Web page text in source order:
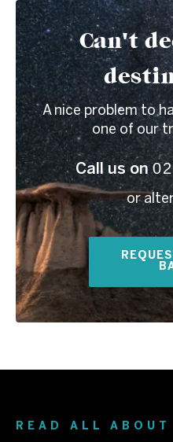
Can't
A nice problem to
one of our
Call us on
or
READ ALL ABOUT